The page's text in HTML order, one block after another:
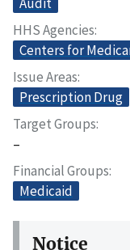
Audit
HHS Agencies
Centers for
Issue Areas
Prescription Drug
Target Groups
–
Financial Groups
Medicaid
Notice